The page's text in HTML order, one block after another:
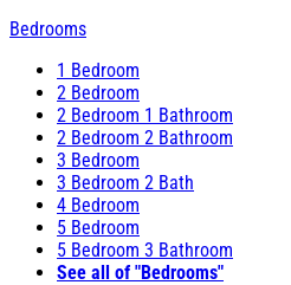
Bedrooms
1 Bedroom
2 Bedroom
2 Bedroom 1 Bathroom
2 Bedroom 2 Bathroom
3 Bedroom
3 Bedroom 2 Bath
4 Bedroom
5 Bedroom
5 Bedroom 3 Bathroom
See all of "Bedrooms"